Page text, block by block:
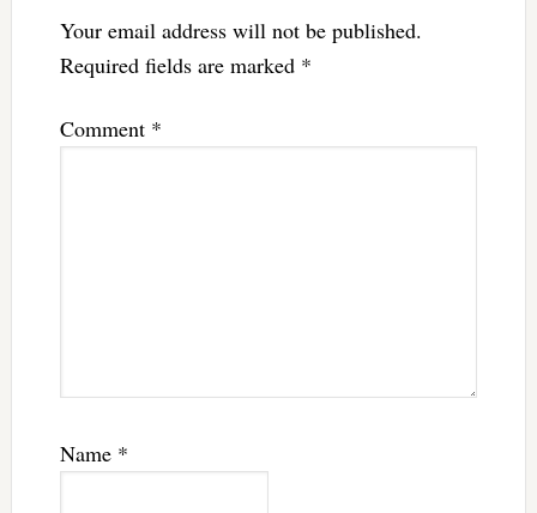
Your email address will not be published.
Required fields are marked *
Comment *
Name *